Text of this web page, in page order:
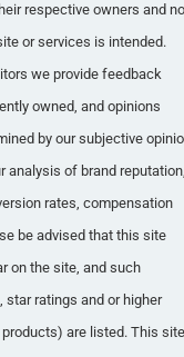
respective owners and no
or services is intended.
we provide feedback
owned, and opinions
by our subjective
analysis of brand
rates, compensation
be advised that this site
on the site, and such
ratings and or higher
are listed. This site